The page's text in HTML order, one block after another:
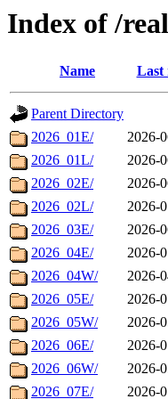
Index of /
Name Last
Parent Directory
2026_01E/
2026-
2026_01L/
2026-
2026_02E/
2026-
2026_02L/
2026-
2026_03E/
2026-
2026_04E/
2026-
2026_04W/
2026-
2026_05E/
2026-
2026_05W/
2026-
2026_06E/
2026-
2026_06W/
2026-
2026_07E/
2026-